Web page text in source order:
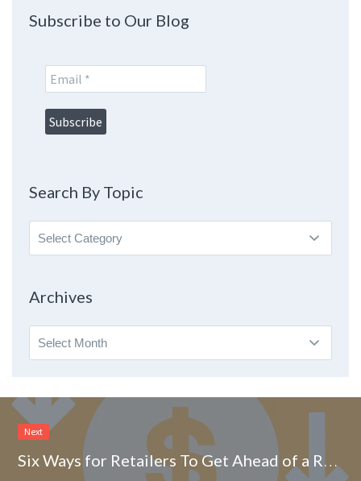
Subscribe to Our Blog
Search By Topic
Search
By
Archives
Archives
Next
Six Ways for Retailers To Get Ahead of a Recession